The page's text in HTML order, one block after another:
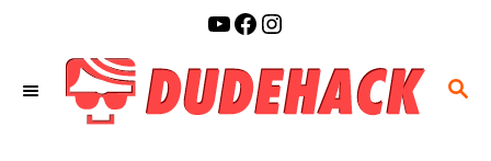
S
YouTube Facebook Instagram